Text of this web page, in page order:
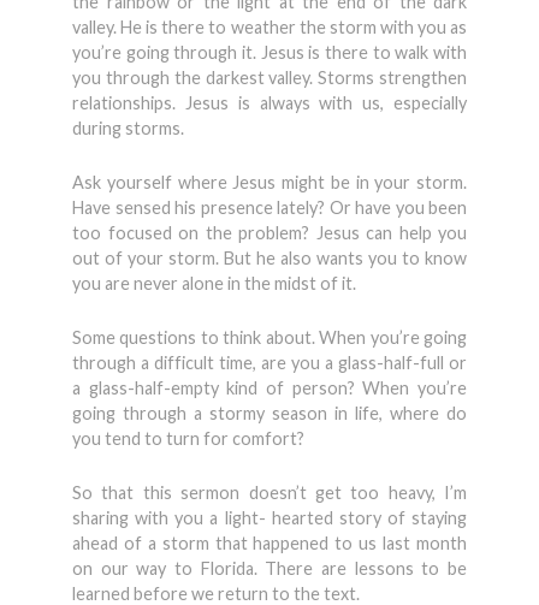
valley. He is there to weather the storm with you as
you’re going through it. Jesus is there to walk with
you through the darkest valley. Storms strengthen
relationships. Jesus is always with us, especially
during storms.
Ask yourself where Jesus might be in your storm.
Have sensed his presence lately? Or have you been
too focused on the problem? Jesus can help you
out of your storm. But he also wants you to know
you are never alone in the midst of it.
Some questions to think about. When you’re going
through a difficult time, are you a glass-half-full or
a glass-half-empty kind of person? When you’re
going through a stormy season in life, where do
you tend to turn for comfort?
So that this sermon doesn’t get too heavy, I’m
sharing with you a light- hearted story of staying
ahead of a storm that happened to us last month
on our way to Florida. There are lessons to be
learned before we return to the text.